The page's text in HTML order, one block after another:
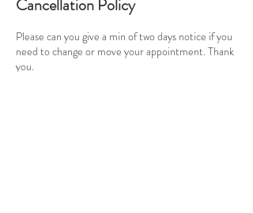
Cancellation Policy
Please can you give a min of two days notice if you
need to change or move your appointment. Thank
you.